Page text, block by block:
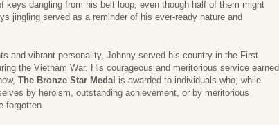
keys dangling from his belt loop, even though half of them might
jingling served as a reminder of his ever-ready nature and
and vibrant personality, Johnny served his country in the First
the Vietnam War. His courageous and meritorious service earned
The Bronze Star Medal is awarded to individuals who, while
by heroism, outstanding achievement, or by meritorious
forgotten.